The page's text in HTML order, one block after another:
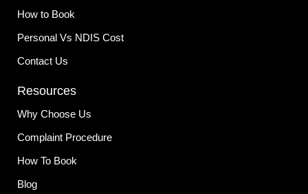
How to Book
Personal Vs NDIS Cost
Contact Us
Resources
Why Choose Us
Complaint Procedure
How To Book
Blog